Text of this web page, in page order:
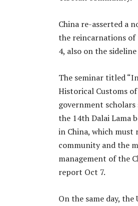
China re-asserted a
the reincarnations of
4, also on the
The seminar titled
Historical Customs
government
the 14th Dalai Lama
in China, which must
community and the
management of the
report Oct 7.
On the same day,